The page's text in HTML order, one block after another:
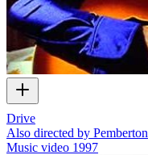
Drive
Also directed by Pemberton
Music video 1997